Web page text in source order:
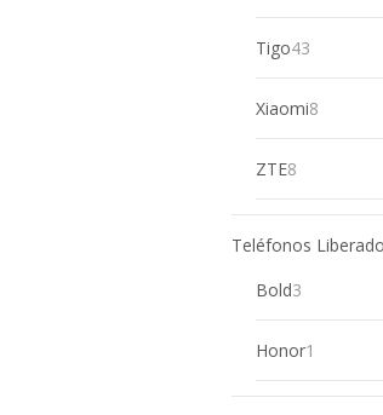
Tigo43
products
Xiaomi8
ZTE8
products
Teléfonos
Bold3
products
Honor1
product